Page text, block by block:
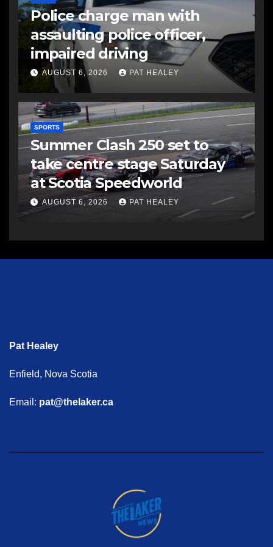
Police charge man with
assaulting police officer,
impaired driving
AUGUST 6, 2026 PAT HEALEY
SPORTS
Summer Clash 250 set to
take centre stage Saturday
at Scotia Speedworld
AUGUST 6, 2026 PAT HEALEY
Pat Healey
Enfield, Nova Scotia
Email: pat@thelaker.ca